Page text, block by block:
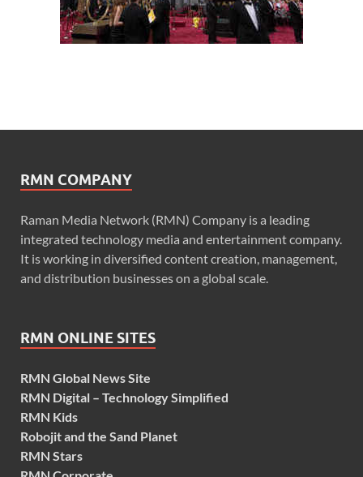
RMN COMPANY
Raman Media Network (RMN) Company is a leading
integrated technology media and entertainment company.
It is working in diversified content creation, management,
and distribution businesses on a global scale.
RMN ONLINE SITES
RMN Global News Site
RMN Digital – Technology Simplified
RMN Kids
Robojit and the Sand Planet
RMN Stars